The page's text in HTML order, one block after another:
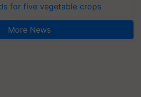
for five vegetable crops
More News